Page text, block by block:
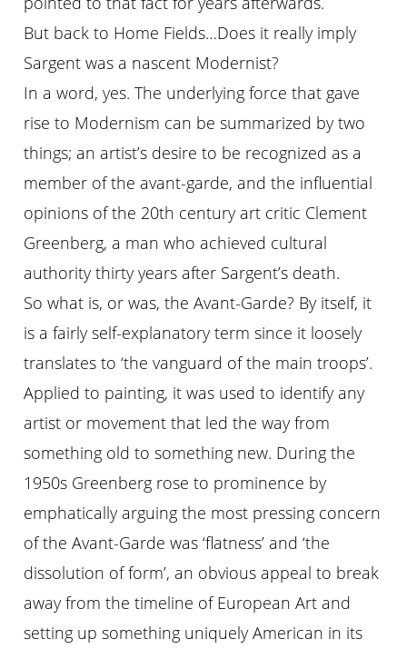
But back to Home Fields…Does it really imply
Sargent was a nascent Modernist?
In a word, yes. The underlying force that gave
rise to Modernism can be summarized by two
things; an artist’s desire to be recognized as a
member of the avant-garde, and the influential
opinions of the 20th century art critic Clement
Greenberg, a man who achieved cultural
authority thirty years after Sargent’s death.
So what is, or was, the Avant-Garde? By itself, it
is a fairly self-explanatory term since it loosely
translates to ‘the vanguard of the main troops’.
Applied to painting, it was used to identify any
artist or movement that led the way from
something old to something new. During the
1950s Greenberg rose to prominence by
emphatically arguing the most pressing concern
of the Avant-Garde was ‘flatness’ and ‘the
dissolution of form’, an obvious appeal to break
away from the timeline of European Art and
setting up something uniquely American in its